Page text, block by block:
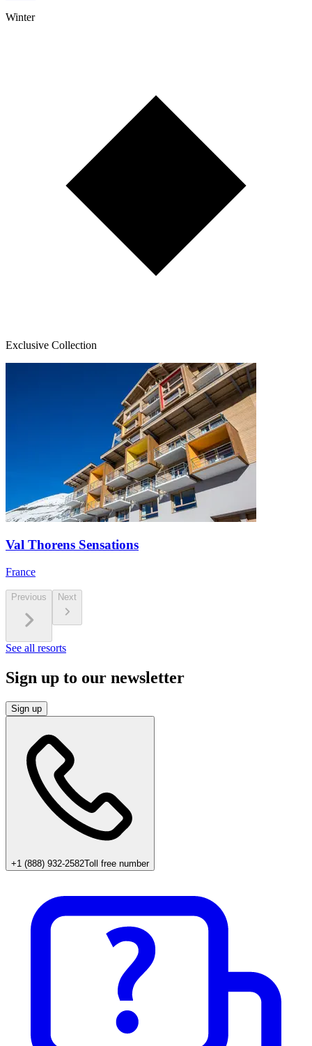
Winter
Exclusive Collection
Val Thorens Sensations
France
Previous Next
See all resorts
Sign up to our newsletter
Sign up
+1 (888) 932-2582Toll free number